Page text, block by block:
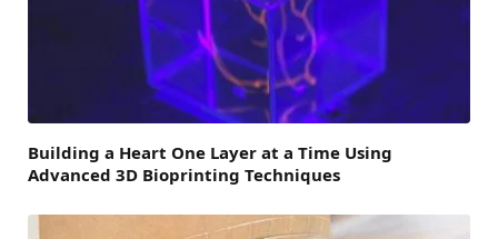
Building a Heart One Layer at a Time Using
Advanced 3D Bioprinting Techniques